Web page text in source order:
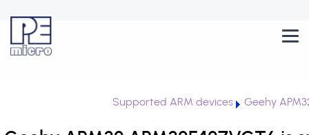
Supported ARM devices Geehy